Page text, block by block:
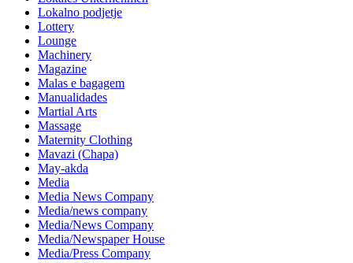
Lokalno podjetje
Lottery
Lounge
Machinery
Magazine
Malas e bagagem
Manualidades
Martial Arts
Massage
Maternity Clothing
Mavazi (Chapa)
May-akda
Media
Media News Company
Media/news company
Media/News Company
Media/Newspaper House
Media/Press Company